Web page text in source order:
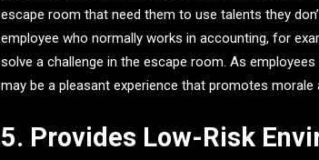
escape room that need them to use talents they
employee who normally works in accounting, for
solve a challenge in the escape room. As
may be a pleasant experience that promotes morale
5. Provides Low-Risk